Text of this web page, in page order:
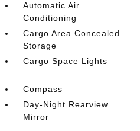
Automatic Air
Conditioning
Cargo Area Concealed
Storage
Cargo Space Lights
Compass
Day-Night Rearview
Mirror